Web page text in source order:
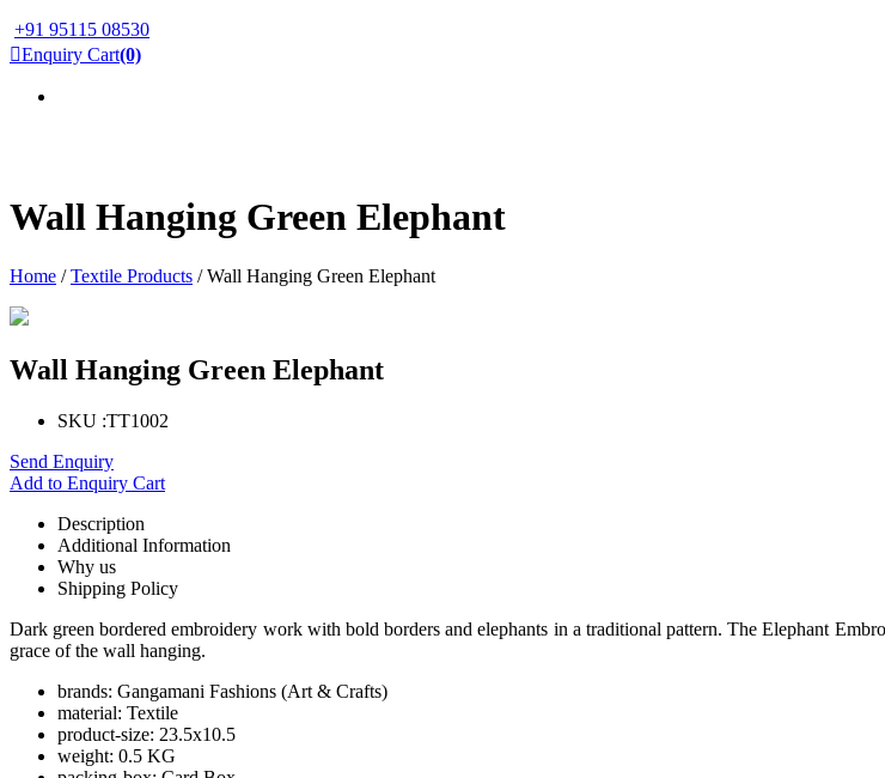
+91 95115 08530
Enquiry Cart(0)
Wall Hanging Green Elephant
Home /Textile Products / Wall Hanging Green Elephant
Wall Hanging Green Elephant
SKU :TT1002
Send Enquiry
Add to Enquiry Cart
Description
Additional Information
Why us
Shipping Policy
Dark green bordered embroidery work with bold borders and elephants in a traditional pattern. The Elephant
grace of the wall hanging.
brands: Gangamani Fashions (Art & Crafts)
material: Textile
product-size: 23.5x10.5
weight: 0.5 KG